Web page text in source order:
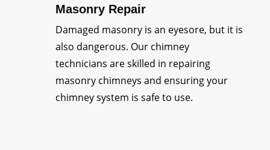
Masonry Repair
Damaged masonry is an eyesore, but it is
also dangerous. Our chimney
technicians are skilled in repairing
masonry chimneys and ensuring your
chimney system is safe to use.